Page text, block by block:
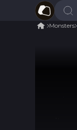
Monsters